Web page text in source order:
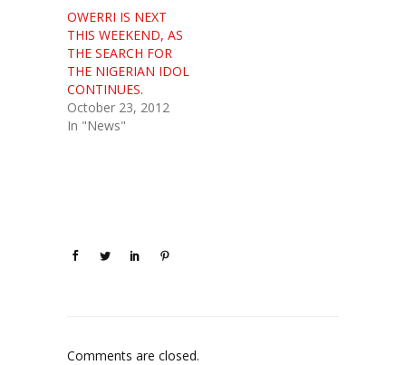
OWERRI IS NEXT
THIS WEEKEND, AS
THE SEARCH FOR
THE NIGERIAN IDOL
CONTINUES.
October 23, 2012
In "News"
Comments are closed.